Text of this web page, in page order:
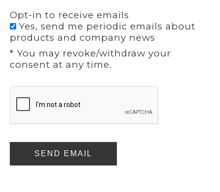
Opt-in to receive emails
Yes, send me periodic emails about
products and company news
* You may revoke/withdraw your
consent at any time.
SEND EMAIL